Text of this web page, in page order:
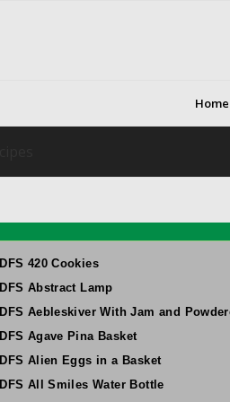
Home
DFS 420 Cookies
DFS Abstract Lamp
DFS Aebleskiver With Jam and
DFS Agave Pina Basket
DFS Alien Eggs in a Basket
DFS All Smiles Water Bottle